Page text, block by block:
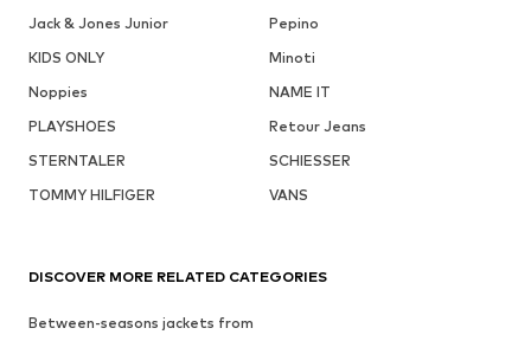
Jack & Jones Junior
Pepino
KIDS ONLY
Minoti
Noppies
NAME IT
PLAYSHOES
Retour Jeans
STERNTALER
SCHIESSER
TOMMY HILFIGER
VANS
DISCOVER MORE RELATED CATEGORIES
Between-seasons jackets from